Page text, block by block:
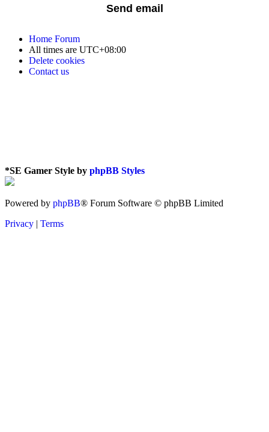
Home Forum
All times are UTC+08:00
Delete cookies
Contact us
*SE Gamer Style by phpBB Styles
Powered by phpBB® Forum Software © phpBB Limited
Privacy | Terms